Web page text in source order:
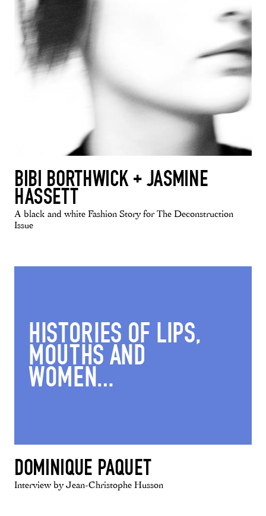
BIBI BORTHWICK + JASMINE
HASSETT
A black and white Fashion Story for The Deconstruction
Issue
HISTORIES OF LIPS,
MOUTHS AND
WOMEN…
DOMINIQUE PAQUET
Interview by Jean-Christophe Husson